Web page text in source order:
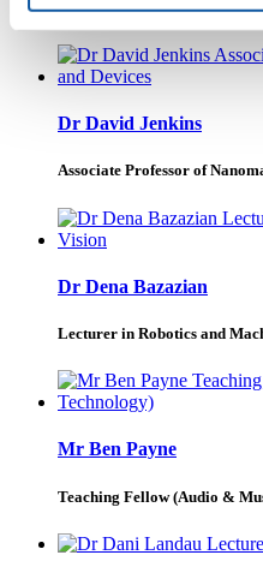
Lecturer in Music
Dr David Jenkins
Associate Professor of
Dr Dena Bazazian
Lecturer in Robotics and
Mr Ben Payne
Teaching Fellow (Audio &